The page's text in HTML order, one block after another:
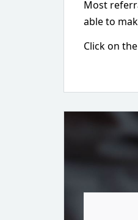
Most
able to
Click on